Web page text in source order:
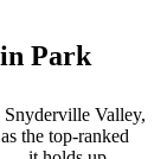
Park
Valley,
the top-ranked